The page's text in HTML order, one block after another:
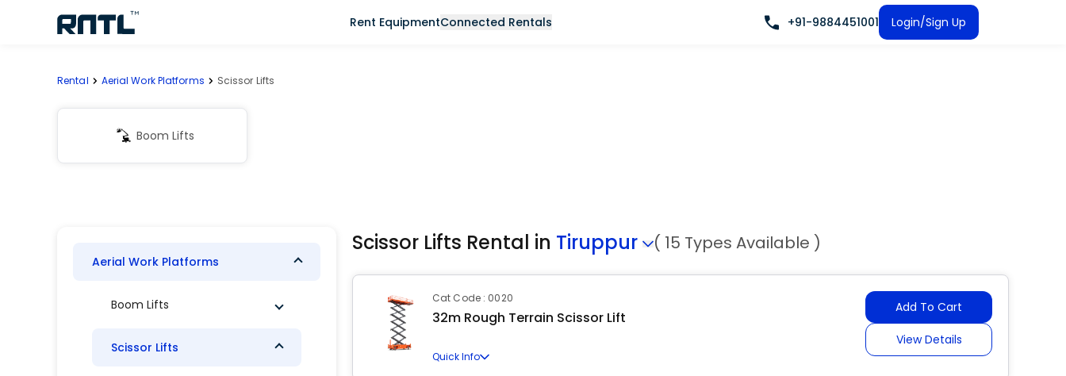
Rent EquipmentConnected Rentals +91-9884451001 Login/Sign Up
Rental Aerial Work Platforms Scissor Lifts
Boom Lifts
Aerial Work Platforms
Boom Lifts
Scissor Lifts
Scissor Lifts Rental in Tiruppur ( 15 Types Available )
Cat Code : 0020
32m Rough Terrain Scissor Lift
Quick Info
Add To Cart
View Details